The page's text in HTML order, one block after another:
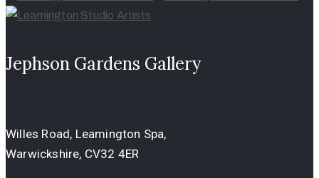
Jephson Gardens Gallery
Willes Road, Leamington Spa,
Warwickshire, CV32 4ER